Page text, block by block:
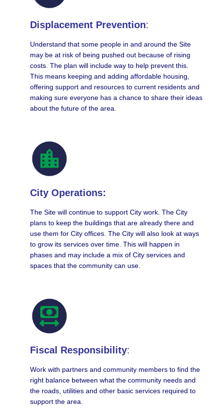
Displacement Prevention:
Understand that some people in and around the Site
may be at risk of being pushed out because of rising
costs. The plan will include way to help prevent this.
This means keeping and adding affordable housing,
offering support and resources to current residents and
making sure everyone has a chance to share their ideas
about the future of the area.
City Operations:
The Site will continue to support City work. The City
plans to keep the buildings that are already there and
use them for City offices. The City will also look at ways
to grow its services over time. This will happen in
phases and may include a mix of City services and
spaces that the community can use.
Fiscal Responsibility:
Work with partners and community members to find the
right balance between what the community needs and
the roads, utilities and other basic services required to
support the area.